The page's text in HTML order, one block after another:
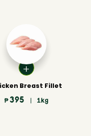
Breast Fillet
₱ 395 | 1kg